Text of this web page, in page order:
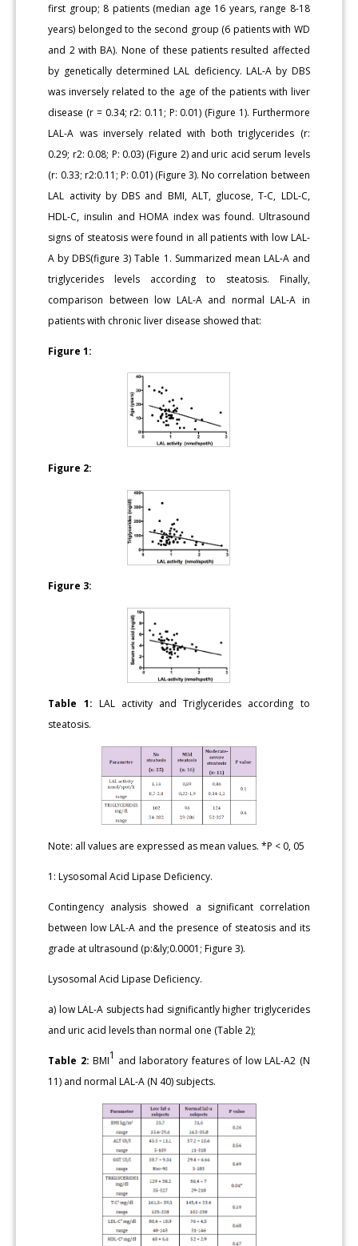
first group; 8 patients (median age 16 years, range 8-18
years) belonged to the second group (6 patients with WD
and 2 with BA). None of these patients resulted affected
by genetically determined LAL deficiency. LAL-A by DBS
was inversely related to the age of the patients with liver
disease (r = 0.34; r2: 0.11; P: 0.01) (Figure 1). Furthermore
LAL-A was inversely related with both triglycerides (r:
0.29; r2: 0.08; P: 0.03) (Figure 2) and uric acid serum levels
(r: 0.33; r2:0.11; P: 0.01) (Figure 3). No correlation between
LAL activity by DBS and BMI, ALT, glucose, T-C, LDL-C,
HDL-C, insulin and HOMA index was found. Ultrasound
signs of steatosis were found in all patients with low LAL-
A by DBS(figure 3) Table 1. Summarized mean LAL-A and
triglycerides levels according to steatosis. Finally,
comparison between low LAL-A and normal LAL-A in
patients with chronic liver disease showed that:
Figure 1:
Figure 2:
Figure 3:
Table 1: LAL activity and Triglycerides according to
steatosis.
Note: all values are expressed as mean values. *P < 0, 05
1: Lysosomal Acid Lipase Deficiency.
Contingency analysis showed a significant correlation
between low LAL-A and the presence of steatosis and its
grade at ultrasound (p:&ly;0.0001; Figure 3).
Lysosomal Acid Lipase Deficiency.
a) low LAL-A subjects had significantly higher triglycerides
and uric acid levels than normal one (Table 2);
Table 2: BMI1 and laboratory features of low LAL-A2 (N
11) and normal LAL-A (N 40) subjects.